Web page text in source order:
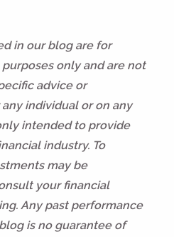
in our blog are for
only and are not
advice or
individual or on any
intended to provide
industry. To
may be
your financial
Any past performance
is no guarantee of